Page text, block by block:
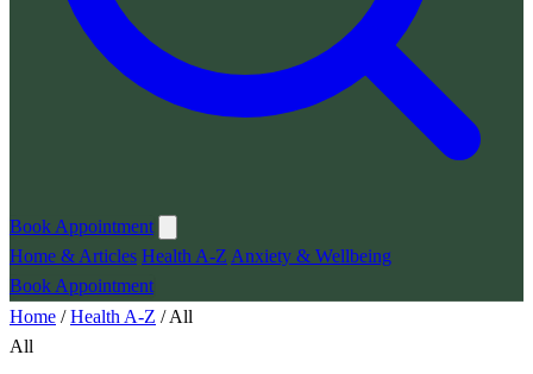
Book Appointment
Home & Articles Health A-Z Anxiety & Wellbeing
Book Appointment
Home /Health A-Z /All
All